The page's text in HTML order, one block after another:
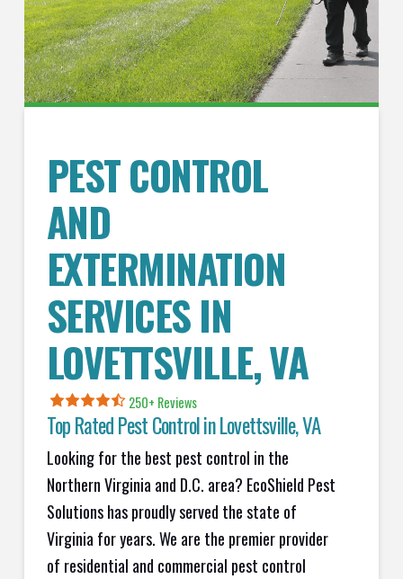
PEST CONTROL
AND
EXTERMINATION
SERVICES IN
LOVETTSVILLE, VA
250+ Reviews
Top Rated Pest Control inLovettsville, VA
Looking for the best pest control in the
Northern Virginia and D.C. area? EcoShield Pest
Solutions has proudly served the state of
Virginia for years. We are the premier provider
of residential and commercial pest control